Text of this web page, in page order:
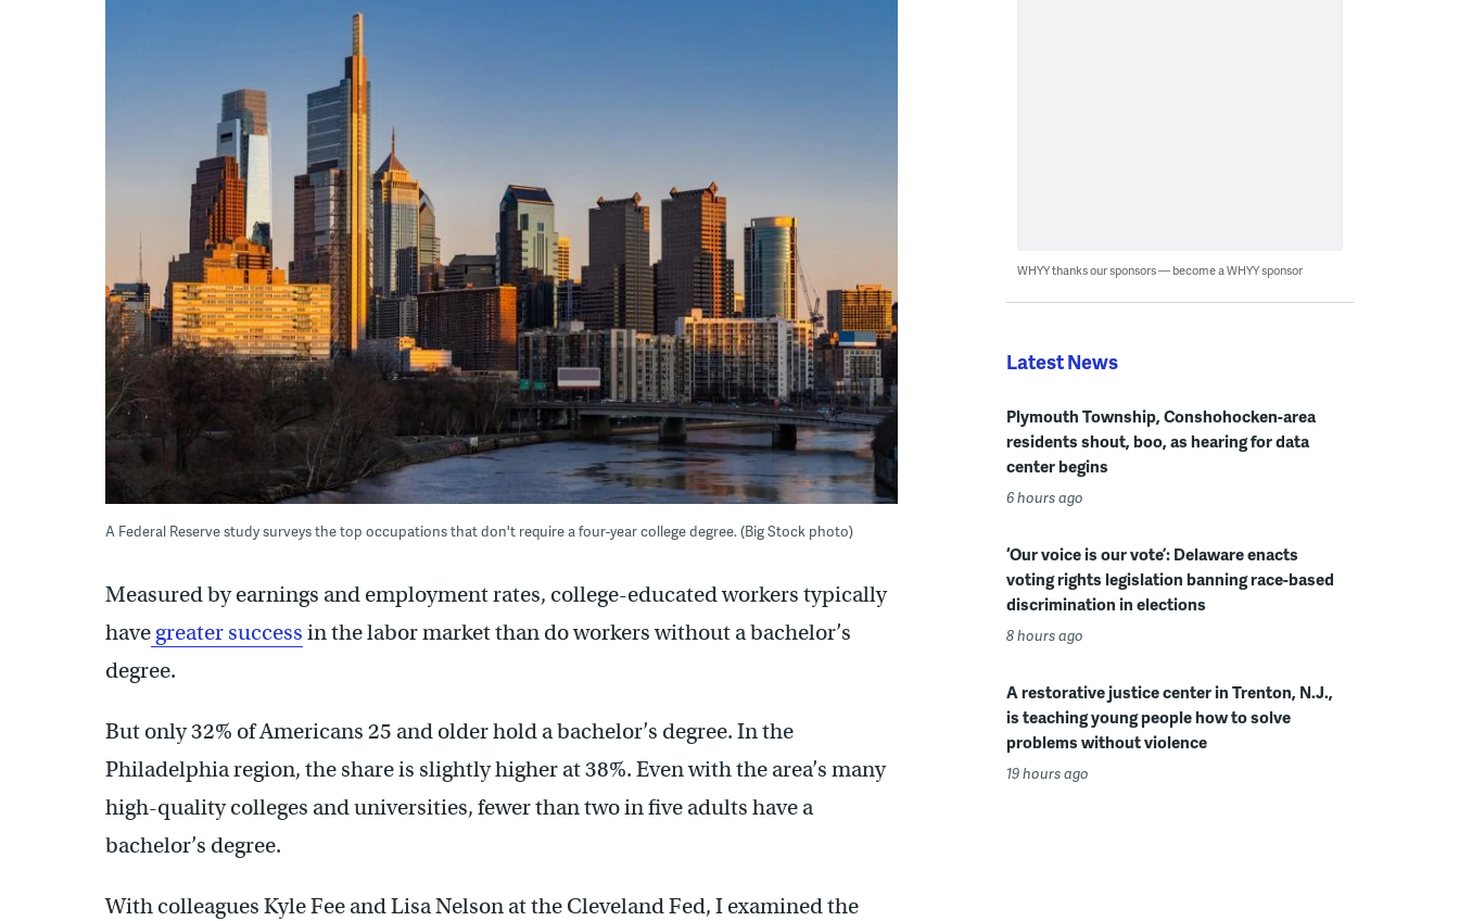
A Federal Reserve study surveys the top occupations that don't require a four-year college degree. (Big Stock photo)
Measured by earnings and employment rates, college-educated workers typically
have greater success in the labor market than do workers without a bachelor’s
degree.
But only 32% of Americans 25 and older hold a bachelor’s degree. In the
Philadelphia region, the share is slightly higher at 38%. Even with the area’s many
high-quality colleges and universities, fewer than two in five adults have a
bachelor’s degree.
With colleagues Kyle Fee and Lisa Nelson at the Cleveland Fed, I examined the
WHYY thanks our sponsors — become a WHYY sponsor
Latest News
Plymouth Township, Conshohocken-area
residents shout, boo, as hearing for data
center begins
6 hours ago
‘Our voice is our vote’: Delaware enacts
voting rights legislation banning race-based
discrimination in elections
8 hours ago
A restorative justice center in Trenton, N.J.,
is teaching young people how to solve
problems without violence
19 hours ago